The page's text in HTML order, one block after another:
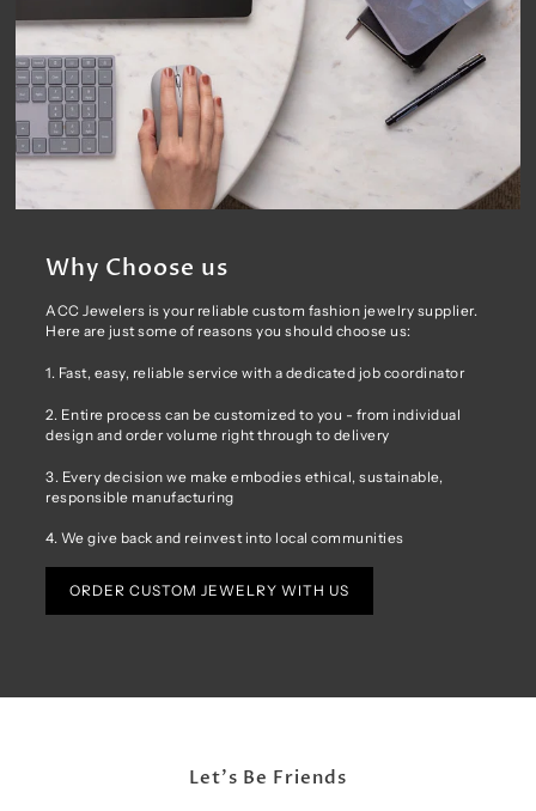
Why Choose us
ACC Jewelers is your reliable custom fashion jewelry supplier.
Here are just some of reasons you should choose us:
1. Fast, easy, reliable service with a dedicated job coordinator
2. Entire process can be customized to you - from individual
design and order volume right through to delivery
3. Every decision we make embodies ethical, sustainable,
responsible manufacturing
4. We give back and reinvest into local communities
ORDER CUSTOM JEWELRY WITH US
Let's Be Friends